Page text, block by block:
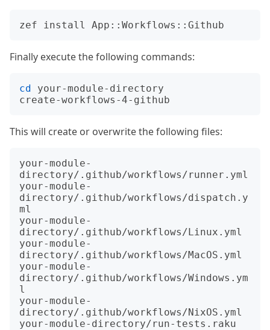
Finally execute the following commands:
cd your-module-directory
This will create or overwrite the following files:
your-module-
directory/.github/workflows/runner.yml
your-module-
directory/.github/workflows/dispatch.y
ml
your-module-
directory/.github/workflows/Linux.yml
your-module-
directory/.github/workflows/MacOS.yml
your-module-
directory/.github/workflows/Windows.ym
l
your-module-
directory/.github/workflows/NixOS.yml
your-module-directory/run-tests.raku